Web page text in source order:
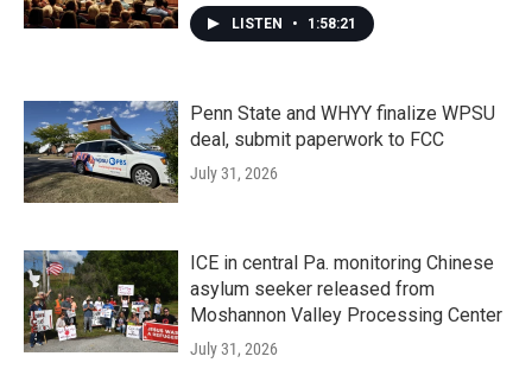
LISTEN • 1:58:21
Penn State and WHYY finalize WPSU
deal, submit paperwork to FCC
July 31, 2026
ICE in central Pa. monitoring Chinese
asylum seeker released from
Moshannon Valley Processing Center
July 31, 2026